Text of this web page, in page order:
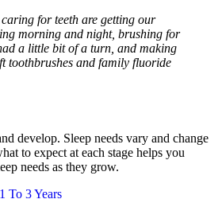
for teeth are getting our
morning and night, brushing for
a little bit of a turn, and making
toothbrushes and family fluoride
develop. Sleep needs vary and change
to expect at each stage helps you
needs as they grow.
To 3 Years